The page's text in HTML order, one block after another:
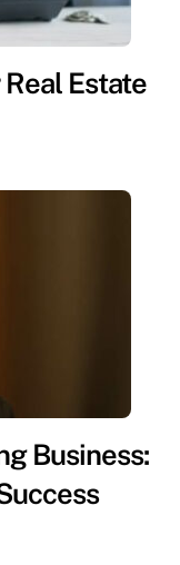
Estate
Business: